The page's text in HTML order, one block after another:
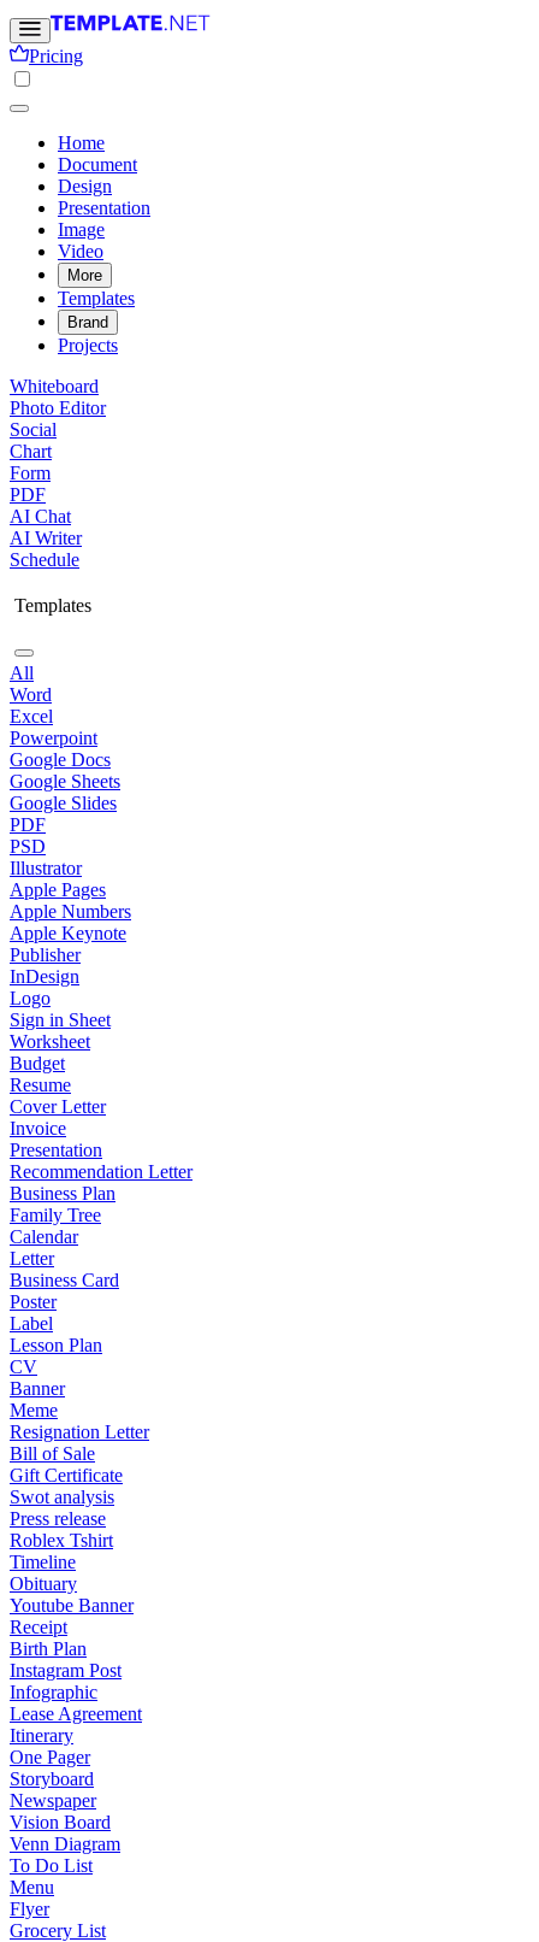
Pricing
Home
Document
Design
Presentation
Image
Video
More
Templates
Brand
Projects
Whiteboard
Photo Editor
Social
Chart
Form
PDF
AI Chat
AI Writer
Schedule
Templates
All
Word
Excel
Powerpoint
Google Docs
Google Sheets
Google Slides
PDF
PSD
Illustrator
Apple Pages
Apple Numbers
Apple Keynote
Publisher
InDesign
Logo
Sign in Sheet
Worksheet
Budget
Resume
Cover Letter
Invoice
Presentation
Recommendation Letter
Business Plan
Family Tree
Calendar
Letter
Business Card
Poster
Label
Lesson Plan
CV
Banner
Meme
Resignation Letter
Bill of Sale
Gift Certificate
Swot analysis
Press release
Roblex Tshirt
Timeline
Obituary
Youtube Banner
Receipt
Birth Plan
Instagram Post
Infographic
Lease Agreement
Itinerary
One Pager
Storyboard
Newspaper
Vision Board
Venn Diagram
To Do List
Menu
Flyer
Grocery List